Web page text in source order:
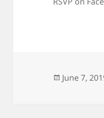
Posted
June 7,